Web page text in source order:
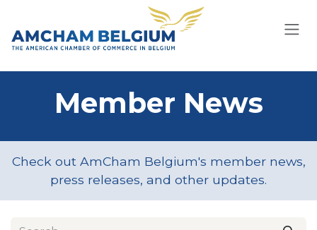
Member News
Check out AmCham Belgium's member news,
press releases, and other updates.